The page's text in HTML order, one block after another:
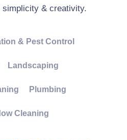
& creativity.
& Pest Control
Landscaping
Plumbing
Cleaning